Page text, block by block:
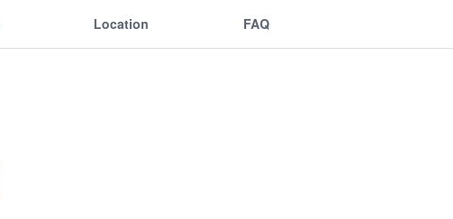
Location FAQ